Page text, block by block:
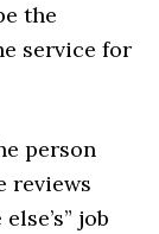
the
service for
person
reviews
job